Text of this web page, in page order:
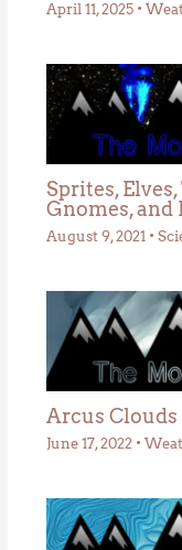
April 11, 2025 •
Sprites,
Gnomes, and
August 9, 2021 •
Arcus Clouds
June 17, 2022 •